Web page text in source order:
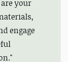
your
engage